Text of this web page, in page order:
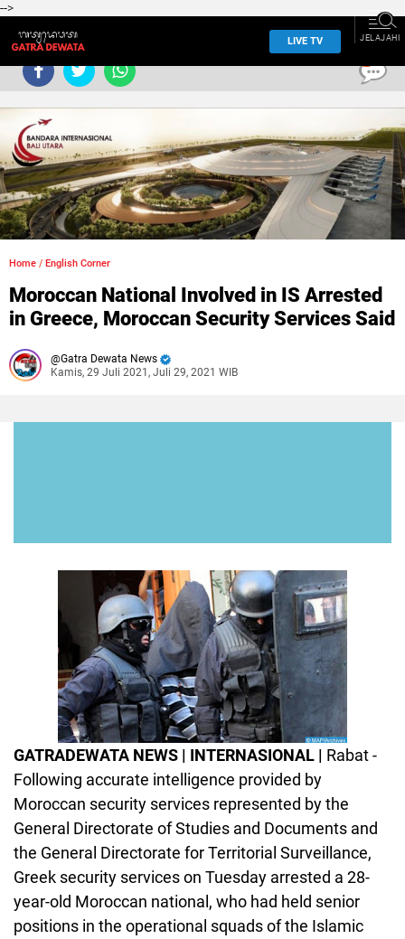
-->
LIVE TV JELAJAHI
Home / English Corner
Moroccan National Involved in IS Arrested
in Greece, Moroccan Security Services Said
Gatra Dewata News
Kamis, 29 Juli 2021, Juli 29, 2021 WIB
GATRADEWATA NEWS | INTERNASIONAL | Rabat -
Following accurate intelligence provided by
Moroccan security services represented by the
General Directorate of Studies and Documents and
the General Directorate for Territorial Surveillance,
Greek security services on Tuesday arrested a 28-
year-old Moroccan national, who had held senior
positions in the operational squads of the Islamic